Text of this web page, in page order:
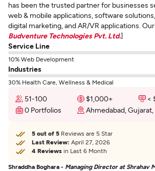
has been the trusted partner for businesses
web & mobile applications, software
digital marketing, and AR/VR applications.
Budventure Technologies Pvt. Ltd.]
Service Line
10% Web Development
Industries
30% Health Care, Wellness & Medical
51-100 $1,000+
<
0 Portfolios
Ahmedabad, Gujarat,
5 out of 5 Reviews are 5 Star
Last Review: April 27, 2026
4 Reviews in Last 6 Month
Shraddha Boghara - Managing Director at Shrahav